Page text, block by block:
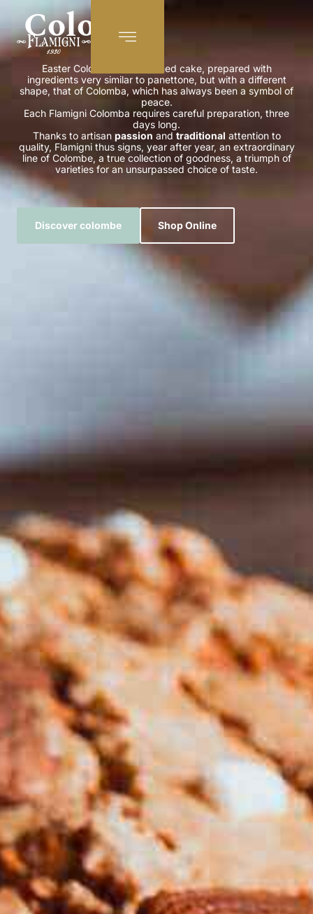
Colomba
Easter Colomba is a leavened cake, prepared with
ingredients very similar to panettone, but with a different
shape, that of Colomba, which has always been a symbol of
peace.
Each Flamigni Colomba requires careful preparation, three
days long.
Thanks to artisan passion and traditional attention to
quality, Flamigni thus signs, year after year, an extraordinary
line of Colombe, a true collection of goodness, a triumph of
varieties for an unsurpassed choice of taste.
Discover colombe Shop Online